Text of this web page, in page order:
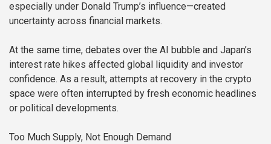
especially under Donald Trump’s influence—created
uncertainty across financial markets.
At the same time, debates over the AI bubble and Japan’s
interest rate hikes affected global liquidity and investor
confidence. As a result, attempts at recovery in the crypto
space were often interrupted by fresh economic headlines
or political developments.
Too Much Supply, Not Enough Demand